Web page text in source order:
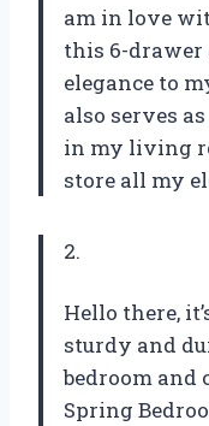
am in love
this 6-drawer
elegance to
also serves
in my living
store all my
2.
Hello there,
sturdy and
bedroom and
Spring